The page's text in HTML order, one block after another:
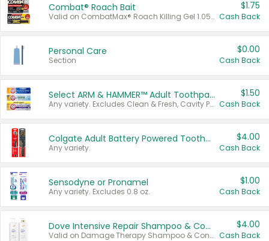
Combat® Roach Bait
Valid on CombatMax® Roach Killing Gel 1.05 oz or Combat® Small and Large Roach Baits 12 ct.
$1.75
Cash Back
Personal Care
Section
$0.00
Cash Back
Select ARM & HAMMER™ Adult Toothpastes
Any variety. Excludes Clean & Fresh, Cavity Protection, and trial and travel sizes.
$1.50
Cash Back
Colgate Adult Battery Powered Toothbrushes
Any variety.
$4.00
Cash Back
Sensodyne or Pronamel
Any variety. Excludes 0.8 oz.
$1.00
Cash Back
Dove Intensive Repair Shampoo & Conditioner Set
Valid on Damage Therapy Shampoo & Conditioner Set 33.8 oz bottles.
$4.00
Cash Back